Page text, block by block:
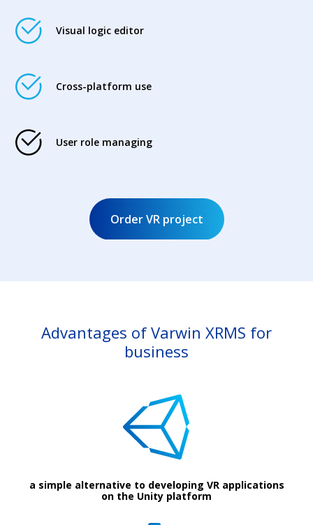
Visual logic editor
Cross-platform use
User role managing
Order VR project
Advantages of Varwin XRMS for
business
a simple alternative to developing VR applications
on the Unity platform